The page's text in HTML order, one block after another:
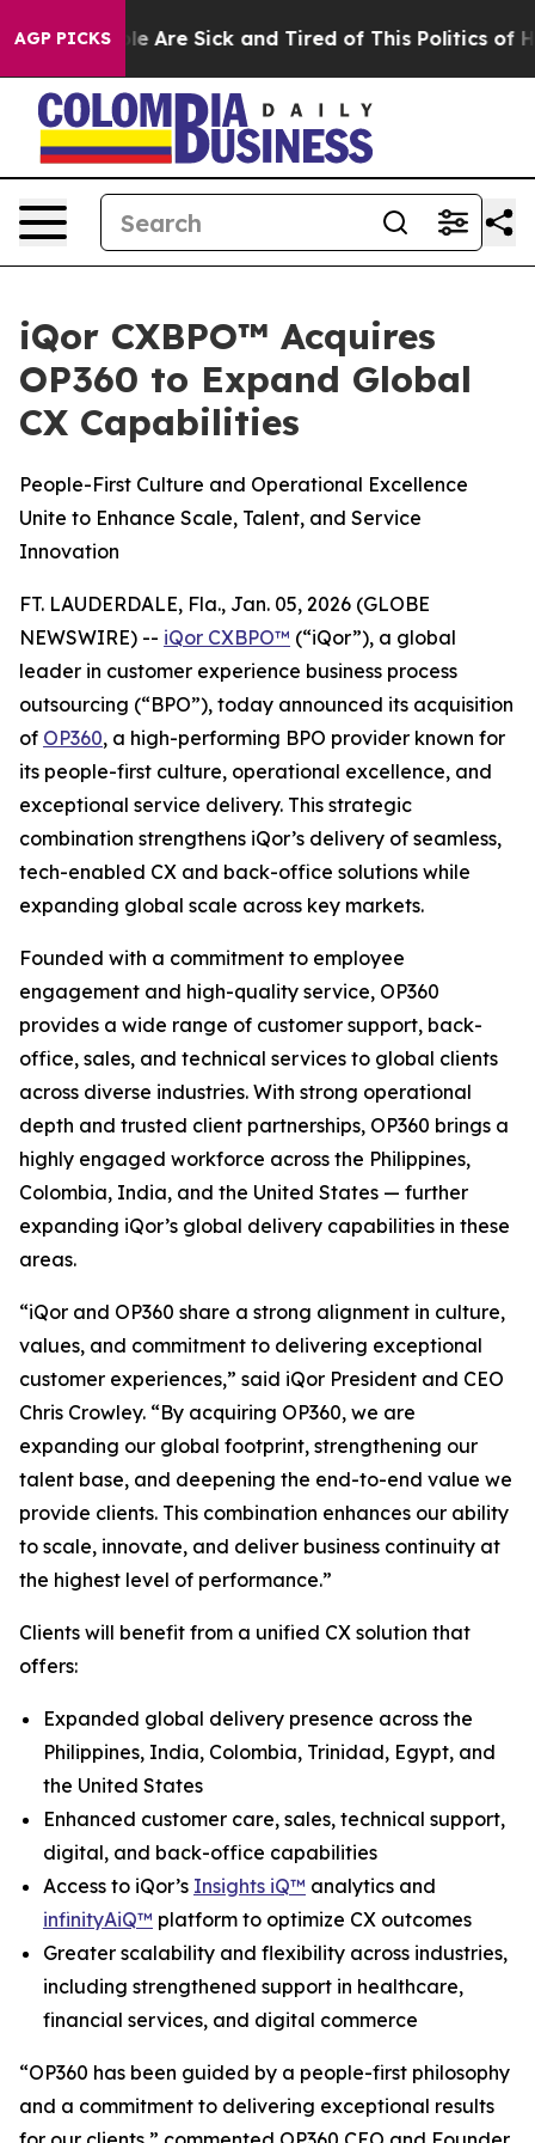
AGP PICKS
“People Are Sick and Tired of This Politics of
iQor CXBPO™ Acquires
OP360 to Expand Global
CX Capabilities
People-First Culture and Operational Excellence
Unite to Enhance Scale, Talent, and Service
Innovation
FT. LAUDERDALE, Fla., Jan. 05, 2026 (GLOBE
NEWSWIRE) -- iQor CXBPO™ (“iQor”), a global
leader in customer experience business process
outsourcing (“BPO”), today announced its acquisition
of OP360, a high-performing BPO provider known for
its people-first culture, operational excellence, and
exceptional service delivery. This strategic
combination strengthens iQor’s delivery of seamless,
tech-enabled CX and back-office solutions while
expanding global scale across key markets.
Founded with a commitment to employee
engagement and high-quality service, OP360
provides a wide range of customer support, back-
office, sales, and technical services to global clients
across diverse industries. With strong operational
depth and trusted client partnerships, OP360 brings a
highly engaged workforce across the Philippines,
Colombia, India, and the United States — further
expanding iQor’s global delivery capabilities in these
areas.
“iQor and OP360 share a strong alignment in culture,
values, and commitment to delivering exceptional
customer experiences,” said iQor President and CEO
Chris Crowley. “By acquiring OP360, we are
expanding our global footprint, strengthening our
talent base, and deepening the end-to-end value we
provide clients. This combination enhances our ability
to scale, innovate, and deliver business continuity at
the highest level of performance.”
Clients will benefit from a unified CX solution that
offers:
Expanded global delivery presence across the
Philippines, India, Colombia, Trinidad, Egypt, and
the United States
Enhanced customer care, sales, technical support,
digital, and back-office capabilities
Access to iQor’s Insights iQ™ analytics and
infinityAiQ™ platform to optimize CX outcomes
Greater scalability and flexibility across industries,
including strengthened support in healthcare,
financial services, and digital commerce
“OP360 has been guided by a people-first philosophy
and a commitment to delivering exceptional results